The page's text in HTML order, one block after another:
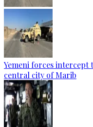
Yemeni forces
central city of Marib